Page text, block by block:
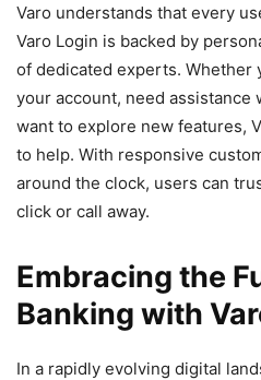
Varo understands that every
Varo Login is backed by
of dedicated experts. Whether
your account, need assistance
want to explore new features,
to help. With responsive
around the clock, users can
click or call away.
Embracing the
Banking with
In a rapidly evolving digital